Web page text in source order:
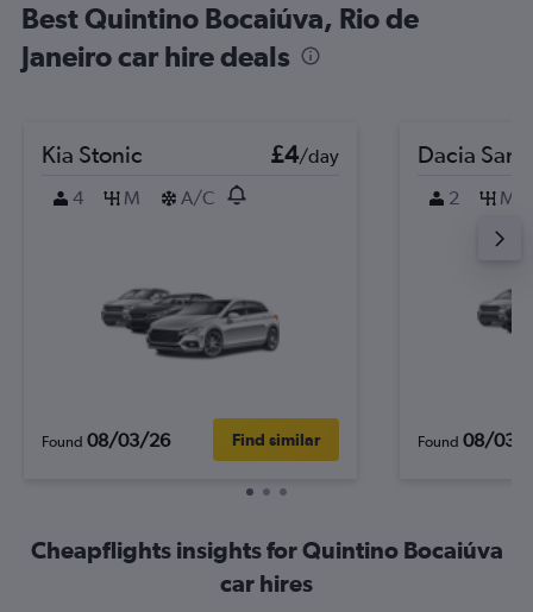
Best Quintino Bocaiúva, Rio de
Janeiro car hire deals
Kia Stonic £4/day
4
M A/C
Found 08/03/26 Find similar
Dacia
2 M
Found 08/03/
Cheapflights insights for Quintino Bocaiúva
car hires